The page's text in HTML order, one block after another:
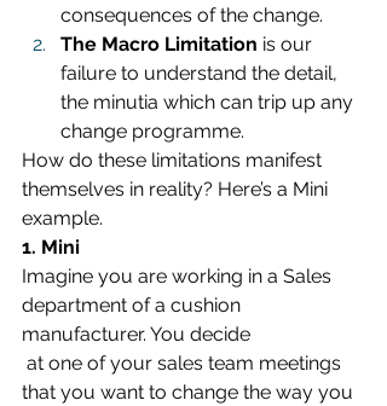
consequences of the change.
The Macro Limitation is our
failure to understand the detail,
the minutia which can trip up any
change programme.
How do these limitations manifest
themselves in reality? Here’s a Mini
example.
1. Mini
Imagine you are working in a Sales
department of a cushion
manufacturer. You decide
at one of your sales team meetings
that you want to change the way you